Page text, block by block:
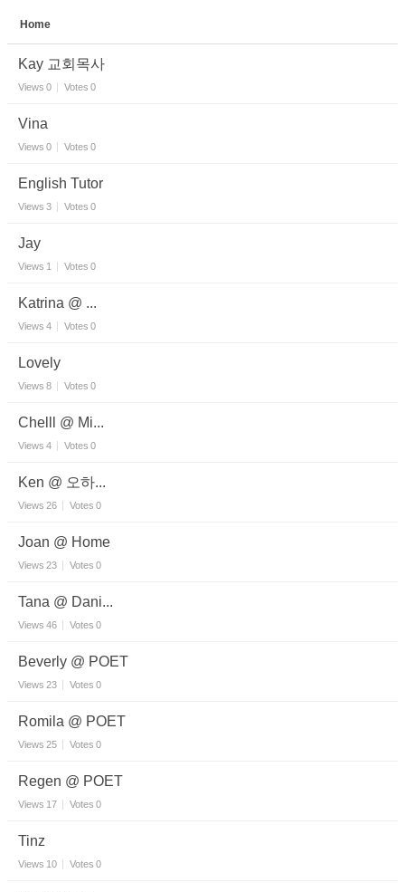
Home
Kay 교회목사
Views 0 Votes 0
Vina
Views 0 Votes 0
English Tutor
Views 3 Votes 0
Jay
Views 1 Votes 0
Katrina @ ...
Views 4 Votes 0
Lovely
Views 8 Votes 0
Chelll @ Mi...
Views 4 Votes 0
Ken @ 오하...
Views 26 Votes 0
Joan @ Home
Views 23 Votes 0
Tana @ Dani...
Views 46 Votes 0
Beverly @ POET
Views 23 Votes 0
Romila @ POET
Views 25 Votes 0
Regen @ POET
Views 17 Votes 0
Tinz
Views 10 Votes 0
Sketchbook5, 스케치북5
Sketchbook5, 스케치북5